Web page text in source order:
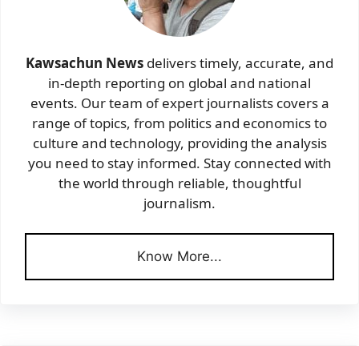
Kawsachun News delivers timely, accurate, and
in-depth reporting on global and national
events. Our team of expert journalists covers a
range of topics, from politics and economics to
culture and technology, providing the analysis
you need to stay informed. Stay connected with
the world through reliable, thoughtful
journalism.
Know More...